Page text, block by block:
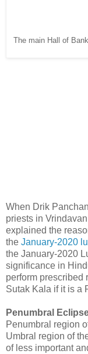
The main Hall of
When Drik
priests in
explained the
the January-2020
the January-2020
significance in
perform prescribed
Sutak Kala if it is a
Penumbral
Penumbral region
Umbral region of
of less important